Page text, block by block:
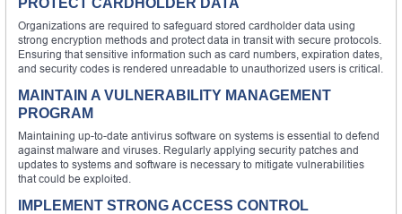
Organizations are required to safeguard stored cardholder data using
strong encryption methods and protect data in transit with secure protocols.
Ensuring that sensitive information such as card numbers, expiration dates,
and security codes is rendered unreadable to unauthorized users is critical.
MAINTAIN A VULNERABILITY MANAGEMENT
PROGRAM
Maintaining up-to-date antivirus software on systems is essential to defend
against malware and viruses. Regularly applying security patches and
updates to systems and software is necessary to mitigate vulnerabilities
that could be exploited.
IMPLEMENT STRONG ACCESS CONTROL